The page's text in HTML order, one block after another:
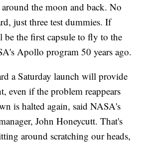
around the moon and back. No
just three test dummies. If
be the first capsule to fly to the
Apollo program 50 years ago.
a Saturday launch will provide
even if the problem reappears
is halted again, said NASA's
John Honeycutt. That's
around scratching our heads,